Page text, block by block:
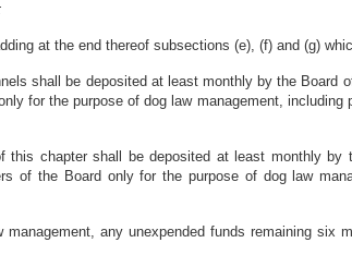
at the end thereof subsections (e), (f) and (g)
shall be deposited at least monthly by the Board
for the purpose of dog law management,
chapter shall be deposited at least monthly
of the Board only for the purpose of dog law
any unexpended funds remaining six